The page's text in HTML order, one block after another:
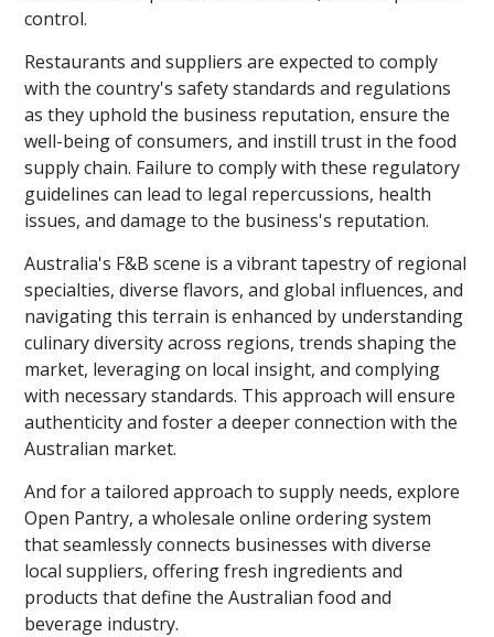
control.
Restaurants and suppliers are expected to comply
with the country's safety standards and regulations
as they uphold the business reputation, ensure the
well-being of consumers, and instill trust in the food
supply chain. Failure to comply with these regulatory
guidelines can lead to legal repercussions, health
issues, and damage to the business's reputation.
Australia's F&B scene is a vibrant tapestry of regional
specialties, diverse flavors, and global influences, and
navigating this terrain is enhanced by understanding
culinary diversity across regions, trends shaping the
market, leveraging on local insight, and complying
with necessary standards. This approach will ensure
authenticity and foster a deeper connection with the
Australian market.
And for a tailored approach to supply needs, explore
Open Pantry, a wholesale online ordering system
that seamlessly connects businesses with diverse
local suppliers, offering fresh ingredients and
products that define the Australian food and
beverage industry.